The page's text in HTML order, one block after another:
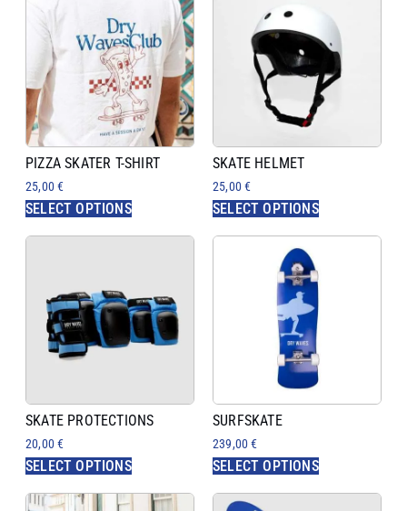
PIZZA SKATER T-SHIRT
25,00€
SELECT OPTIONS
SKATE HELMET
25,00€
SELECT OPTIONS
SKATE PROTECTIONS
20,00€
SELECT OPTIONS
SURFSKATE
239,00€
SELECT OPTIONS